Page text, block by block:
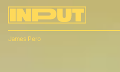
James Pero